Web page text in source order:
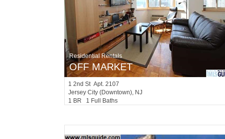
Residential Rentals
OFF MARKET
12nd St Apt. 2107
Jersey City (downtown), NJ
1 BR 1 Full Baths